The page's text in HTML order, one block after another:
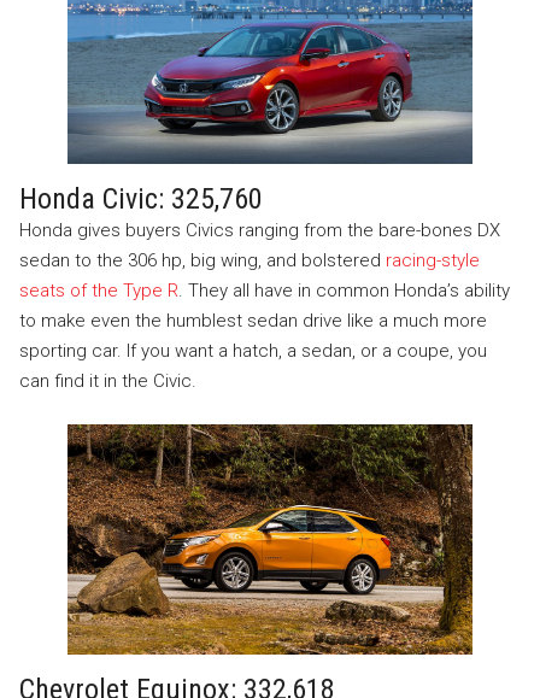
Honda Civic: 325,760
Honda gives buyers Civics ranging from the bare-bones DX
sedan to the 306 hp, big wing, and bolstered racing-style
seats of the Type R. They all have in common Honda’s ability
to make even the humblest sedan drive like a much more
sporting car. If you want a hatch, a sedan, or a coupe, you
can find it in the Civic.
Chevrolet Equinox: 332,618